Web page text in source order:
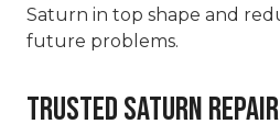
Saturn in top shape and
future problems.
Trusted Saturn